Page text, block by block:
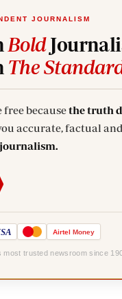
JOURNALISM
Bold
The
free becausethe truth
accurate, factual
Airtel Money
most trusted newsroom since